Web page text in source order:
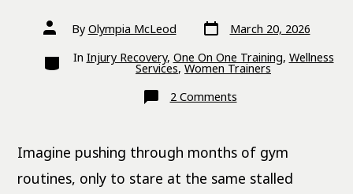
Post
authorBy Olympia McLeod Post
date
March 20, 2026
Categories
In Injury Recovery, One On One Training, Wellness
Services,Women Trainers
2 Commentson
Private
Revolutionize
Fitness
Imagine pushing through months of gym
routines, only to stare at the same stalled